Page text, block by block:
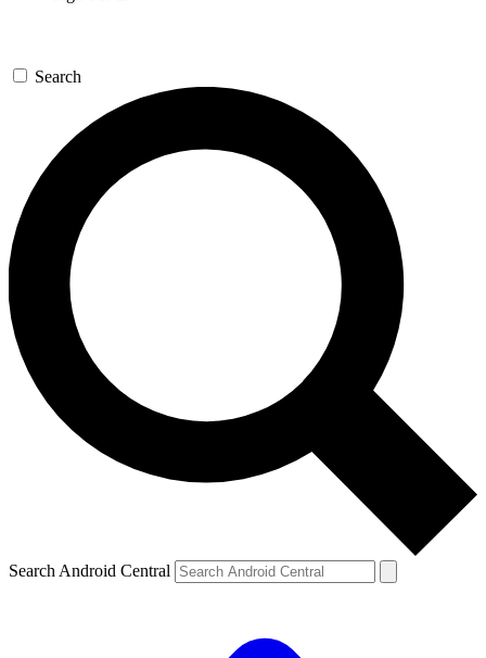
Search
Search Android Central